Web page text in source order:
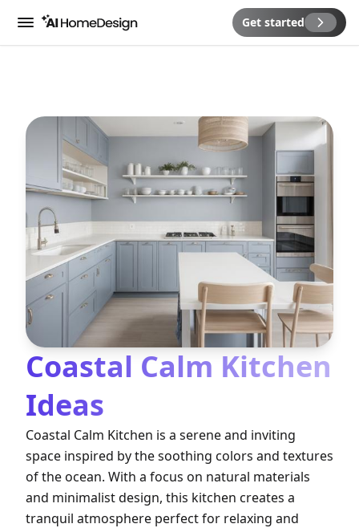
Menu Get started
Coastal Calm Kitchen
Ideas
Coastal Calm Kitchen is a serene and inviting
space inspired by the soothing colors and textures
of the ocean. With a focus on natural materials
and minimalist design, this kitchen creates a
tranquil atmosphere perfect for relaxing and